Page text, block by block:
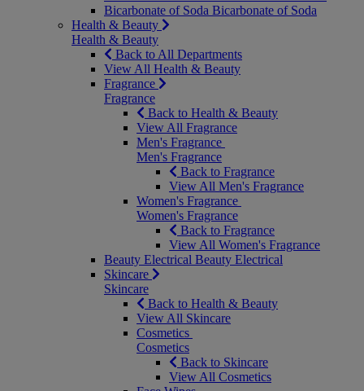
Bicarbonate of Soda Bicarbonate of Soda
Health & Beauty
Health & Beauty
Back to All Departments
View All Health & Beauty
Fragrance
Fragrance
Back to Health & Beauty
View All Fragrance
Men's Fragrance
Men's Fragrance
Back to Fragrance
View All Men's Fragrance
Women's Fragrance
Women's Fragrance
Back to Fragrance
View All Women's Fragrance
Beauty Electrical Beauty Electrical
Skincare
Skincare
Back to Health & Beauty
View All Skincare
Cosmetics
Cosmetics
Back to Skincare
View All Cosmetics